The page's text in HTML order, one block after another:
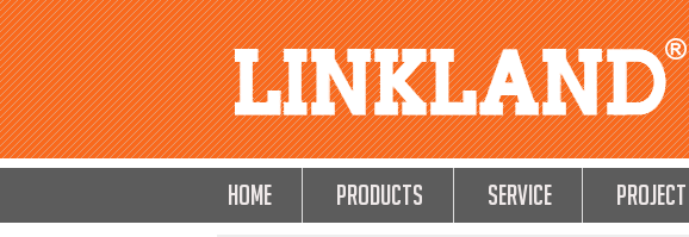
HOME Products Service Project